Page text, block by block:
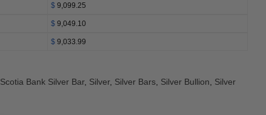
$ 9,099.25
$ 9,049.10
$ 9,033.99
Scotia Bank Silver Bar, Silver, Silver Bars Silver Bullion
Silver